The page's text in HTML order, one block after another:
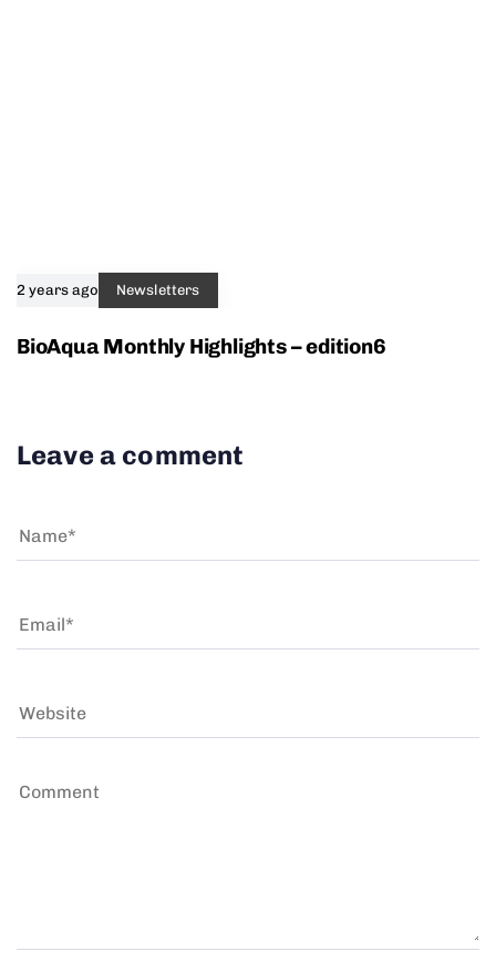
2 years ago Newsletters
BioAqua Monthly Highlights – edition6
Leave a comment